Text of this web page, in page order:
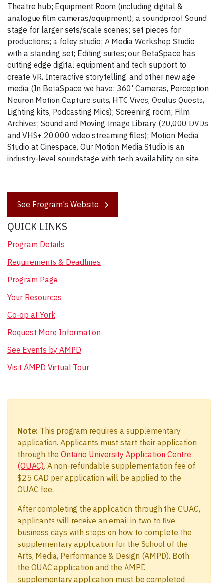
Theatre hub; Equipment Room (including digital &
analogue film cameras/equipment); a soundproof Sound
stage for larger sets/scale scenes; set pieces for
productions; a foley studio; A Media Workshop Studio
with a standing set; Editing suites; our BetaSpace has
cutting edge digital equipment and tech support to
create VR, Interactive storytelling, and other new age
media (In BetaSpace we have: 360' Cameras, Perception
Neuron Motion Capture suits, HTC Vives, Oculus Quests,
Lighting kits, Podcasting Mics); Screening room; Film
Archives; Sound and Moving Image Library (20,000 DVDs
and VHS+ 20,000 video streaming files); Motion Media
Studio at Cinespace. Our Motion Media Studio is an
industry-level soundstage with tech availability on site.
See Program’s Website
QUICK LINKS
Program Details
Requirements & Deadlines
Program Page
Your Resources
Co-op at York
Request More Information
See Events by AMPD
Visit AMPD Virtual Tour
Note: This program requires a supplementary
application. Applicants must start their application
through the Ontario University Application Centre
(OUAC). A non-refundable supplementation fee of
$25 CAD per application will be applied to the
OUAC fee.
After completing the application through the OUAC,
applicants will receive an email in two to five
business days with steps on how to complete the
supplementary application for the School of the
Arts, Media, Performance & Design (AMPD). Both
the OUAC application and the AMPD
supplementary application must be completed